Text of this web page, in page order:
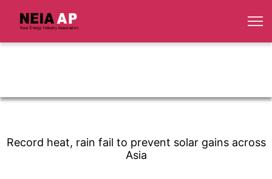
Record heat, rain fail to prevent solar gains across
Asia